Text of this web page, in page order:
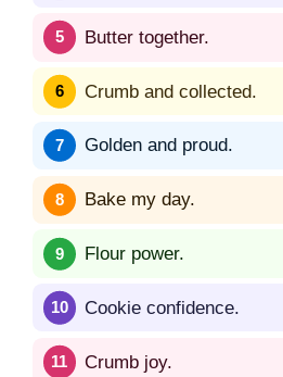
Butter together.
Crumb and collected.
Golden and proud.
Bake my day.
Flour power.
Cookie confidence.
Crumb joy.